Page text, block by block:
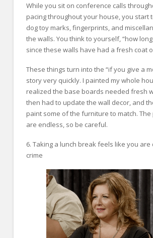
While you sit on conference calls
pacing throughout your house, you start
dog toy marks, fingerprints, and
the walls. You think to yourself, “how
since these walls have had a fresh coat
These things turn into the “if you give a
story very quickly. I painted my whole
realized the base boards needed fresh
then had to update the wall decor, and
paint some of the furniture to match.
are endless, so be careful.
6. Taking a lunch break feels like you are
crime